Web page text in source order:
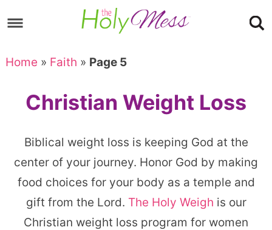
to
navigation
Skip
main
to
Home » Faith » Page 5
Christian Weight Loss
Biblical weight loss is keeping God at the
center of your journey. Honor God by making
food choices for your body as a temple and
gift from the Lord. The Holy Weigh is our
Christian weight loss program for women